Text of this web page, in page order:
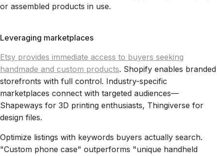
or assembled products in use.
Leveraging marketplaces
Etsy provides immediate access to buyers seeking
handmade and custom products. Shopify enables branded
storefronts with full control. Industry-specific
marketplaces connect with targeted audiences—
Shapeways for 3D printing enthusiasts, Thingiverse for
design files.
Optimize listings with keywords buyers actually search.
"Custom phone case" outperforms "unique handheld